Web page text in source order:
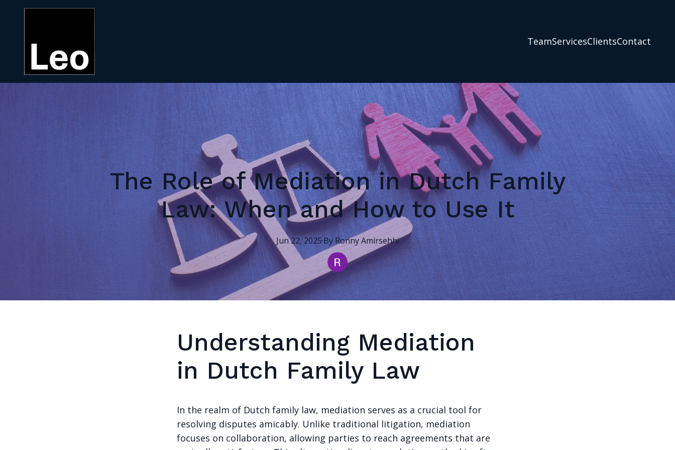
TeamServicesClientsContact
The Role of Mediation in Dutch Family
Law: When and How to Use It
Jun 22, 2025·By Ronny Amirsehhi
Understanding Mediation
in Dutch Family Law
In the realm of Dutch family law, mediation serves as a crucial tool for
resolving disputes amicably. Unlike traditional litigation, mediation
focuses on collaboration, allowing parties to reach agreements that are